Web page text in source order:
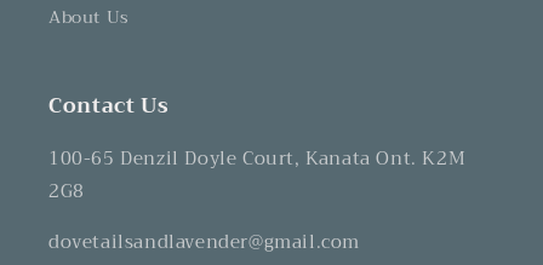
About Us
Contact Us
100-65 Denzil Doyle Court, Kanata Ont. K2M
2G8
dovetailsandlavender@gmail.com